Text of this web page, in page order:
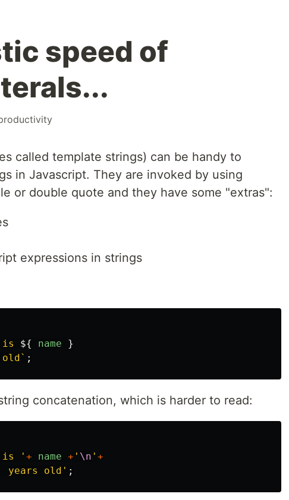
speed of
called template strings) can be handy to
in Javascript. They are invoked by using
or double quote and they have some "extras":
expressions in strings
is ${ name
}
;
concatenation, which is harder to read:
is ' + name + ' \n ' +
years old ' ;